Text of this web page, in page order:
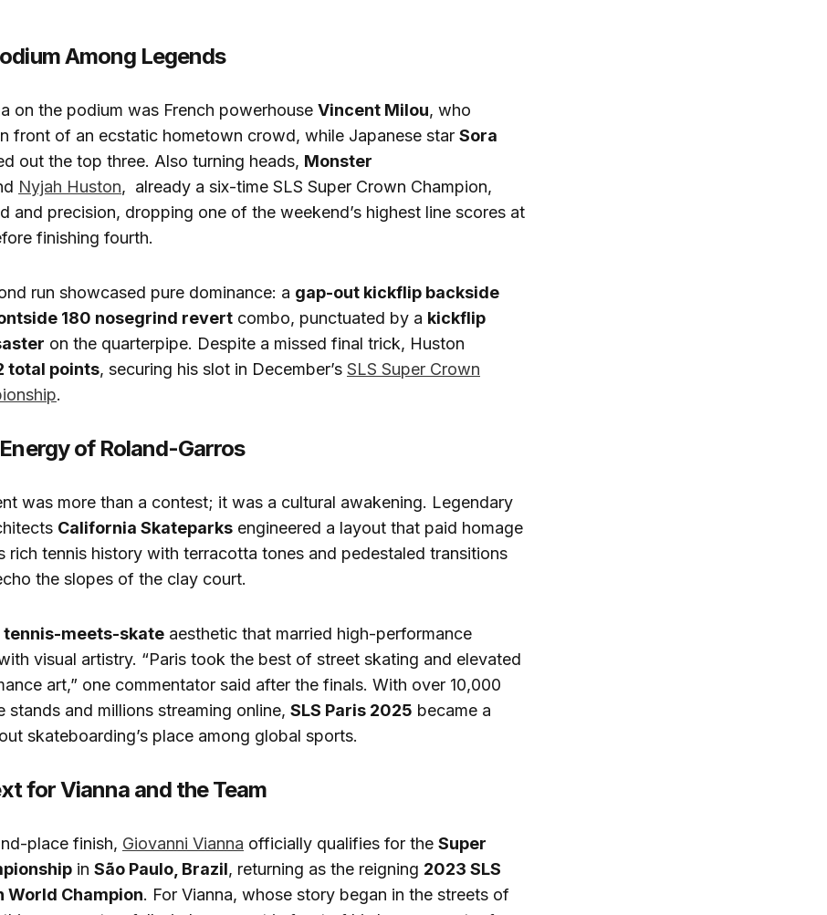
Among Legends
on the podium was French powerhouse Vincent Milou, who
front of an ecstatic hometown crowd, while Japanese star Sora
out the top three. Also turning heads, Monster
Nyjah Huston, already a six-time SLS Super Crown Champion,
and precision, dropping one of the weekend’s highest line scores at
finishing fourth.
run showcased pure dominance: a gap-out kickflip backside
180 nosegrind revert combo, punctuated by a kickflip
on the quarterpipe. Despite a missed final trick, Huston
total points, securing his slot in December’s SLS Super Crown
.
of Roland-Garros
was more than a contest; it was a cultural awakening. Legendary
California Skateparks engineered a layout that paid homage
rich tennis history with terracotta tones and pedestaled transitions
the slopes of the clay court.
tennis-meets-skate aesthetic that married high-performance
visual artistry. “Paris took the best of street skating and elevated
art,” one commentator said after the finals. With over 10,000
stands and millions streaming online, SLS Paris 2025 became a
skateboarding’s place among global sports.
for Vianna and the Team
place finish, Giovanni Vianna officially qualifies for the Super
in São Paulo, Brazil, returning as the reigning 2023 SLS
World Champion. For Vianna, whose story began in the streets of